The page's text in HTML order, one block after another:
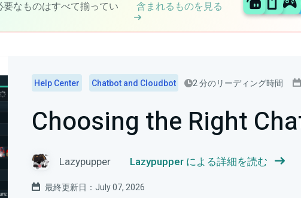
なものはすべて揃ってい
含まれるものを見る
Help Center Chatbot and Cloudbot 2 分のリーディング時間
Choosing the Right
Lazypupper Lazypupper による詳細を読む
最終更新日：July 07, 2026